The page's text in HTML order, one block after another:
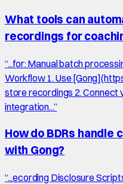
What tools can
recordings for
“...for: Manual batch
Workflow 1. Use
store recordings 2.
integration...”
How do BDRs
with Gong?
“...ecording Disclosure